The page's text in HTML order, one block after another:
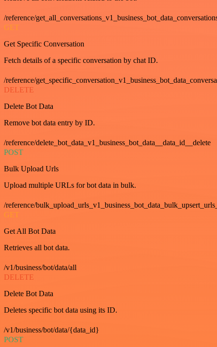
/reference/
GET
Get Specific Conversation
Fetch details of a specific conversation by chat ID.
/reference/
DELETE
Delete Bot Data
Remove bot data entry by ID.
/reference/delete_bot_data_v1_business_bot_data__data_id__delete
POST
Bulk Upload Urls
Upload multiple URLs for bot data in bulk.
/reference/
GET
Get All Bot Data
Retrieves all bot data.
/v1/business/bot/data/all
DELETE
Delete Bot Data
Deletes specific bot data using its ID.
/v1/business/bot/data/{data_id}
POST